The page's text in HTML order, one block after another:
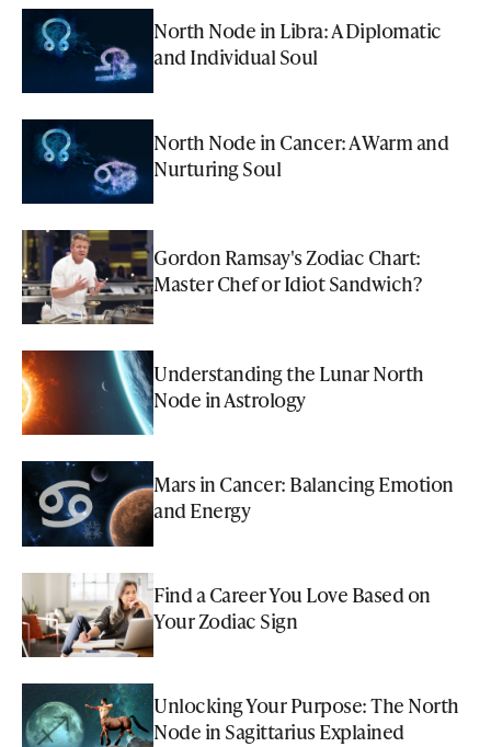
North Node in Libra: A Diplomatic
and Individual Soul
North Node in Cancer: A Warm and
Nurturing Soul
Gordon Ramsay's Zodiac Chart:
Master Chef or Idiot Sandwich?
Understanding the Lunar North
Node in Astrology
Mars in Cancer: Balancing Emotion
and Energy
Find a Career You Love Based on
Your Zodiac Sign
Unlocking Your Purpose: The North
Node in Sagittarius Explained